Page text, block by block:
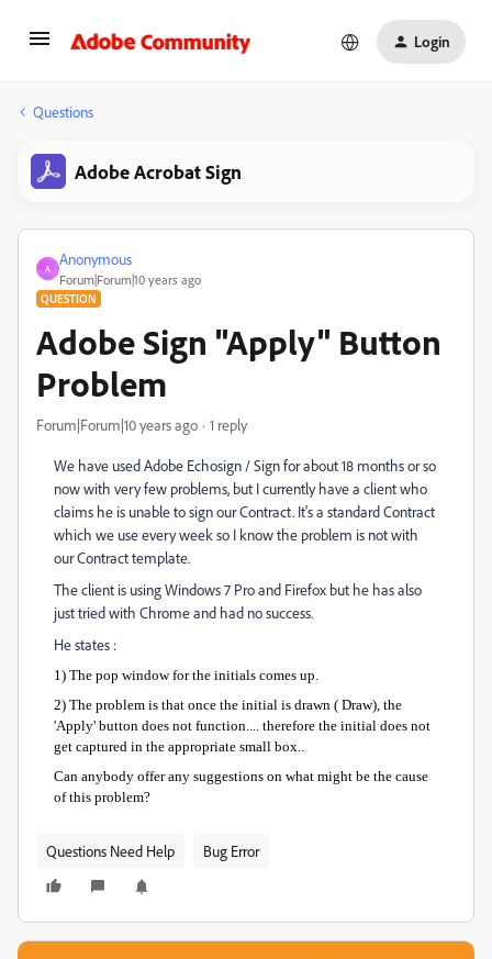
Login
Questions
Adobe Acrobat Sign
A
Anonymous
Forum|Forum|10 years ago
QUESTION
Adobe Sign "Apply" Button
Problem
Forum|Forum|10 years ago 1 reply
We have used Adobe Echosign / Sign for about 18 months or so
now with very few problems, but I currently have a client who
claims he is unable to sign our Contract. It's a standard Contract
which we use every week so I know the problem is not with
our Contract template.
The client is using Windows 7 Pro and Firefox but he has also
just tried with Chrome and had no success.
He states :
1) The pop window for the initials comes up.
2) The problem is that once the initial is drawn ( Draw), the
'Apply' button does not function.... therefore the initial does not
get captured in the appropriate small box..
Can anybody offer any suggestions on what might be the cause
of this problem?
Questions Need Help Bug Error